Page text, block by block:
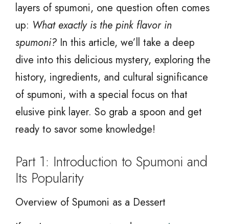
layers of spumoni, one question often comes
up: What exactly is the pink flavor in
spumoni? In this article, we’ll take a deep
dive into this delicious mystery, exploring the
history, ingredients, and cultural significance
of spumoni, with a special focus on that
elusive pink layer. So grab a spoon and get
ready to savor some knowledge!
Part 1: Introduction to Spumoni and
Its Popularity
Overview of Spumoni as a Dessert